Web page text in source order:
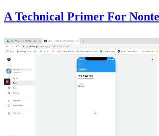
A Technical Primer For